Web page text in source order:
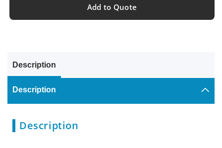
Add to Quote
Description
Description
Description